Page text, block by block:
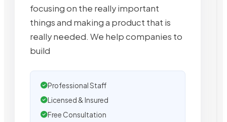
focusing on the really important
things and making a product that is
really needed. We help companies to
build
Professional Staff
Licensed & Insured
Free Consultation